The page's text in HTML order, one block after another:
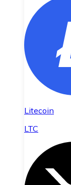
Litecoin
LTC